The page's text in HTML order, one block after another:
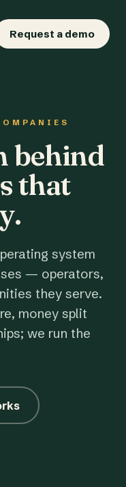
Request a demo
behind
that
system
— operators,
they serve.
money split
we run the